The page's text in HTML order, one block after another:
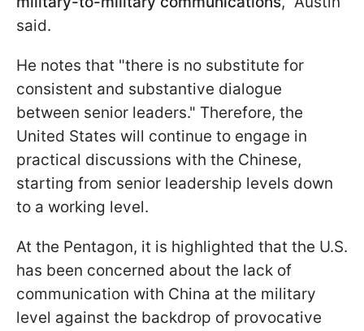
said.
He notes that "there is no substitute for
consistent and substantive dialogue
between senior leaders." Therefore, the
United States will continue to engage in
practical discussions with the Chinese,
starting from senior leadership levels down
to a working level.
At the Pentagon, it is highlighted that the U.S.
has been concerned about the lack of
communication with China at the military
level against the backdrop of provocative